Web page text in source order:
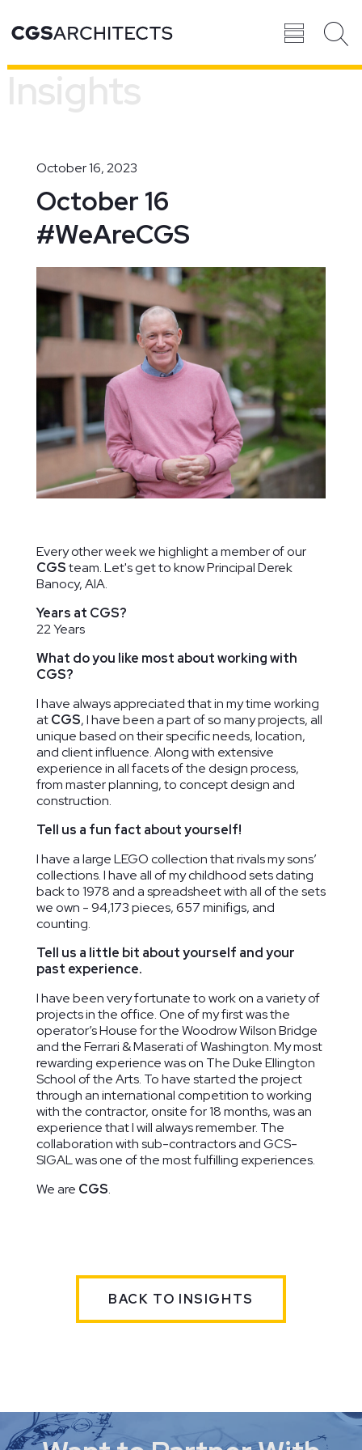
Projects
Ridge Road
Community
Center
The Lab
School of
Washington
Duke
Ellington
School of
Neighborhood
Library
Washington, DC
School
Washington,
DC
Elementary
School
Washington,
DC
October 16, 2023
October 16
#WeAreCGS
Every other week we highlight a member of our
CGSteam. Let's get to know Principal Derek
Banocy, AIA.
Years at CGS?
22 Years
What do you like most about working with
CGS?
I have always appreciated that in my time working
atCGS, I have been a part of so many projects, all
unique based on their specific needs, location,
and client influence. Along with extensive
experience in all facets of the design process,
from master planning, to concept design and
construction.
Tell us a fun fact about yourself!
I have a large LEGO collection that rivals my sons’
collections. I have all of my childhood sets dating
back to 1978 and a spreadsheet with all of the sets
we own - 94,173 pieces, 657 minifigs, and
counting.
Tell us a little bit about yourself and your
past experience.
I have been very fortunate to work on a variety of
projects in the office. One of my first was the
operator’s House for the Woodrow Wilson Bridge
and the Ferrari & Maserati of Washington. My most
rewarding experience was on The Duke Ellington
School of the Arts. To have started the project
through an international competition to working
with the contractor, onsite for 18 months, was an
experience that I will always remember. The
collaboration with sub-contractors and GCS-
SIGAL was one of the most fulfilling experiences.
We are CGS.
BACK TO INSIGHTS